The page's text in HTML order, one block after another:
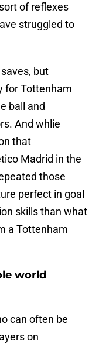
of reflexes
struggled to
but
for Tottenham
ball and
And whlie
that
Madrid in the
those
perfect in goal
skills than what
a Tottenham
world
can often be
on